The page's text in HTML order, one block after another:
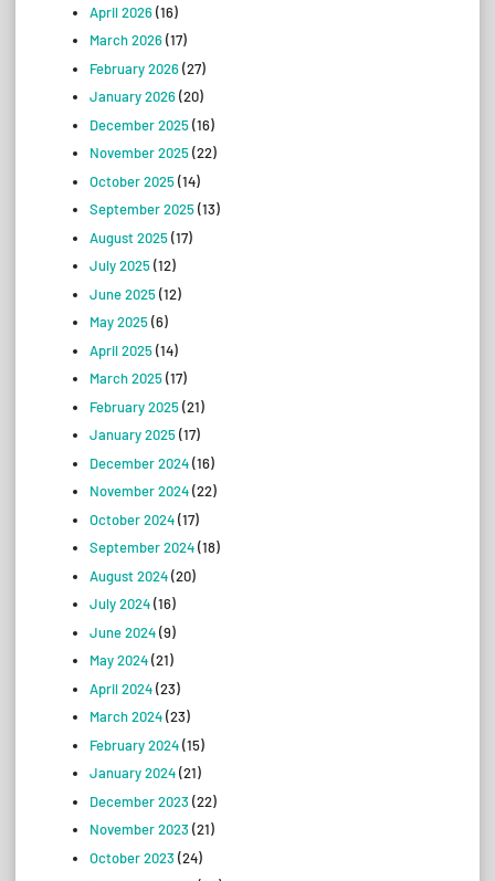
April 2026(16)
March 2026(17)
February 2026(27)
January 2026(20)
December 2025(16)
November 2025(22)
October 2025(14)
September 2025(13)
August 2025(17)
July 2025(12)
June 2025(12)
May 2025(6)
April 2025(14)
March 2025(17)
February 2025(21)
January 2025(17)
December 2024(16)
November 2024(22)
October 2024(17)
September 2024(18)
August 2024(20)
July 2024(16)
June 2024(9)
May 2024(21)
April 2024(23)
March 2024(23)
February 2024(15)
January 2024(21)
December 2023 (22)
November 2023 (21)
October 2023 (24)